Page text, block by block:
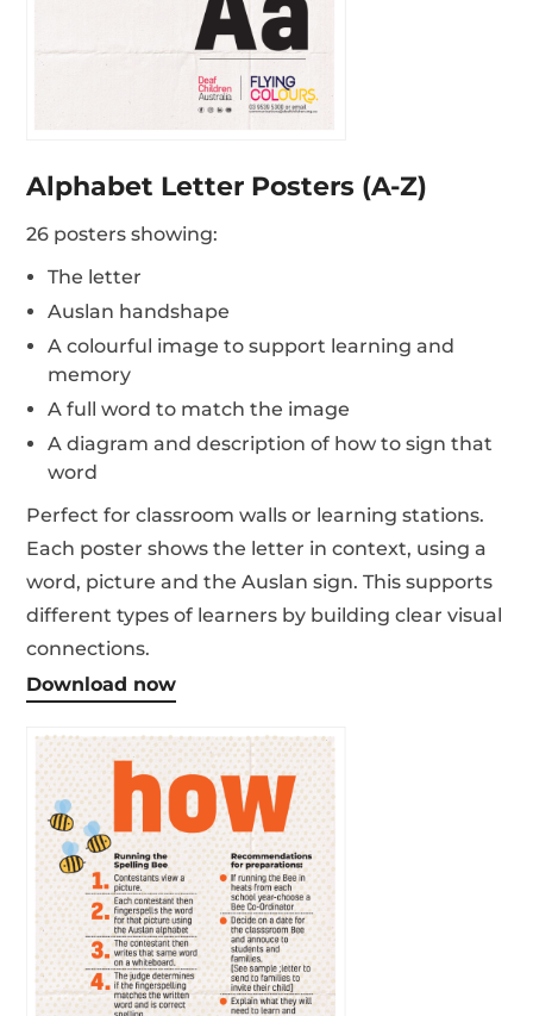
Alphabet Letter Posters (A-Z)
26 posters showing:
The letter
Auslan handshape
A colourful image to support learning and
memory
A full word to match the image
A diagram and description of how to sign that
word
Perfect for classroom walls or learning stations.
Each poster shows the letter in context, using a
word, picture and the Auslan sign. This supports
different types of learners by building clear visual
connections.
Download now